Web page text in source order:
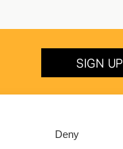
Deny
SIGN UP